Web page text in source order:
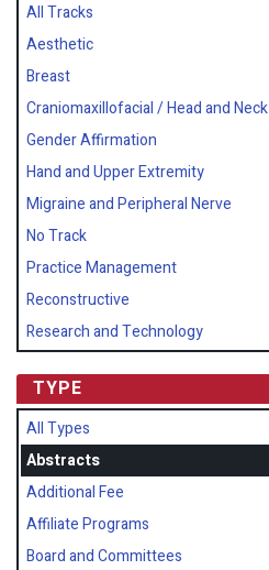
All Tracks
Aesthetic
Breast
Craniomaxillofacial / Head and Neck
Gender Affirmation
Hand and Upper Extremity
Migraine and Peripheral Nerve
No Track
Practice Management
Reconstructive
Research and Technology
TYPE
All Types
Abstracts
Additional Fee
Affiliate Programs
Board and Committees